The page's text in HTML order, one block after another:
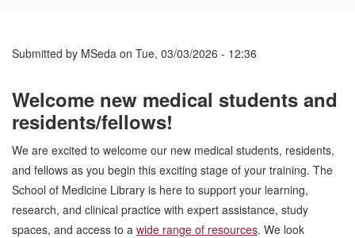
Submitted by MSeda on Tue, 03/03/2026 - 12:36
Welcome new medical students and
residents/fellows!
We are excited to welcome our new medical students, residents,
and fellows as you begin this exciting stage of your training. The
School of Medicine Library is here to support your learning,
research, and clinical practice with expert assistance, study
spaces, and access to a wide range of resources. We look